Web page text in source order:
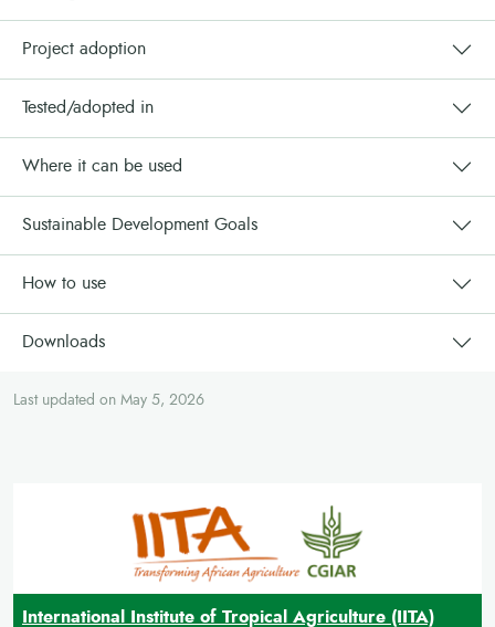
Project adoption
Tested/adopted in
Where it can be used
Sustainable Development Goals
How to use
Downloads
Last updated on May 5, 2026
International Institute of Tropical Agriculture (IITA)